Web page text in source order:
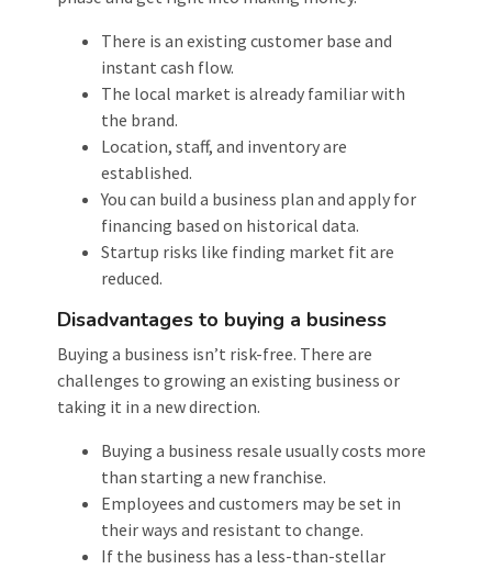
There is an existing customer base and
instant cash flow.
The local market is already familiar with
the brand.
Location, staff, and inventory are
established.
You can build a business plan and apply for
financing based on historical data.
Startup risks like finding market fit are
reduced.
Disadvantages to buying a business
Buying a business isn’t risk-free. There are
challenges to growing an existing business or
taking it in a new direction.
Buying a business resale usually costs more
than starting a new franchise.
Employees and customers may be set in
their ways and resistant to change.
If the business has a less-than-stellar